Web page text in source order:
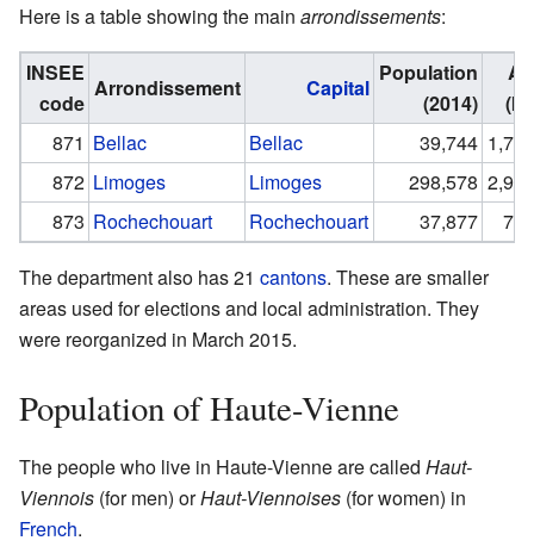
Here is a table showing the main arrondissements:
INSEE
code
Arrondissement Capital
Population
(2014)
871 Bellac Bellac 39,744
872 Limoges Limoges 298,578
873 Rochechouart Rochechouart 37,877
The department also has 21 cantons. These are smaller
areas used for elections and local administration. They
were reorganized in March 2015.
Population of Haute-Vienne
The people who live in Haute-Vienne are called Haut-
Viennois (for men) orHaut-Viennoises (for women) in
French.